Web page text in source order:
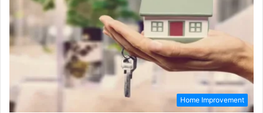
Home Improvement